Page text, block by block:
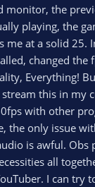
monitor, the
playing, the
me at a solid 25.
changed the
Everything!
this in my
with other
the only issue
is awful. Obs
all
I can try